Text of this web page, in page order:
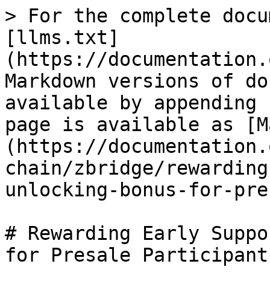
> For the complete
[llms.txt]
(https://
Markdown versions of
available by
page is available as
(https://
chain/zbridge/
unlocking-bonus-for-
# Rewarding Early
for Presale